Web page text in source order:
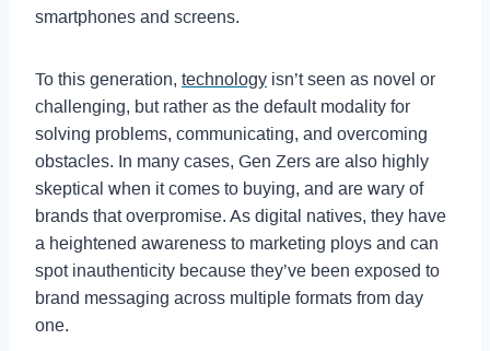
smartphones and screens.
To this generation, technology isn’t seen as novel or
challenging, but rather as the default modality for
solving problems, communicating, and overcoming
obstacles. In many cases, Gen Zers are also highly
skeptical when it comes to buying, and are wary of
brands that overpromise. As digital natives, they have
a heightened awareness to marketing ploys and can
spot inauthenticity because they’ve been exposed to
brand messaging across multiple formats from day
one.